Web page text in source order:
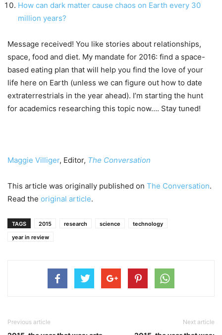
How can dark matter cause chaos on Earth every 30
million years?
Message received! You like stories about relationships,
space, food and diet. My mandate for 2016: find a space-
based eating plan that will help you find the love of your
life here on Earth (unless we can figure out how to date
extraterrestrials in the year ahead). I’m starting the hunt
for academics researching this topic now…. Stay tuned!
Maggie Villiger, Editor, The Conversation
This article was originally published on The Conversation.
Read the original article.
TAGS 2015 research science
technology
year in review
Previous article Next article